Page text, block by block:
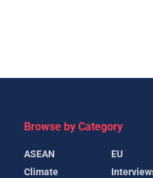
Browse by Category
ASEAN
Climate
EU